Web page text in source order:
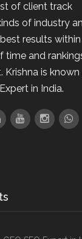
of client track
of industry
results
time and
Krishna is known
in India.